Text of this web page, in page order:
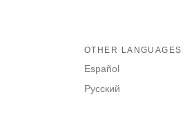
OTHER LANGUAGES
Español
Русский